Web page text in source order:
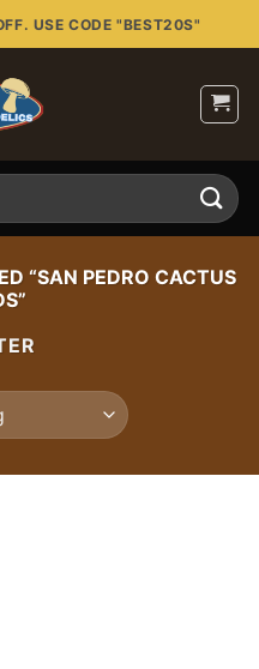
USE CODE "BEST20S"
“SAN PEDRO CACTUS